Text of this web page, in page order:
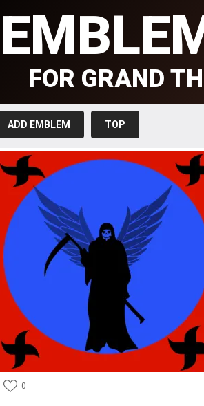
FOR GRAND
ADD EMBLEM TOP
0